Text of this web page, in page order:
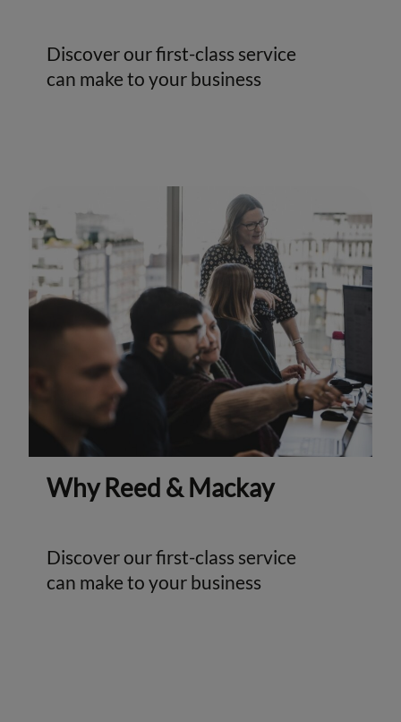
Discover our first-class service
can make to your business
Why Reed & Mackay
Discover our first-class service
can make to your business